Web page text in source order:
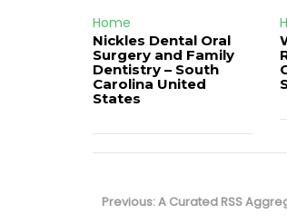
Home
Nickles Dental Oral
Surgery and Family
Dentistry – South
Carolina United
States
navigation
Previous:Previous
A Curated RSS